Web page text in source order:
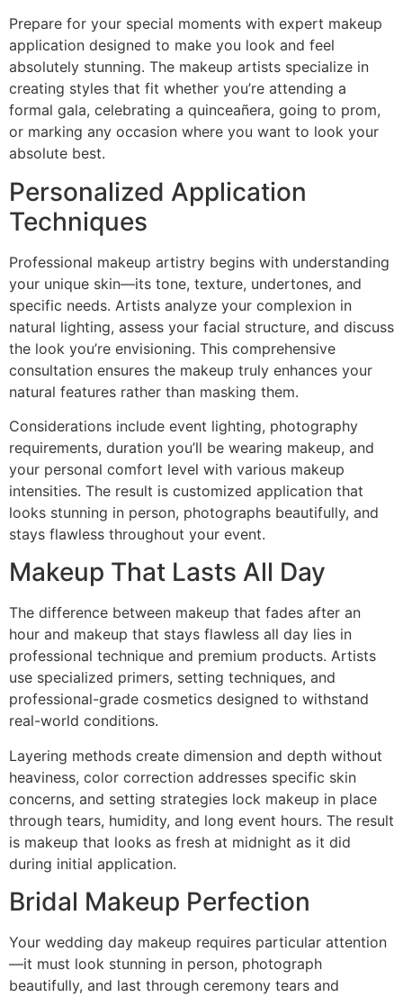
Prepare for your special moments with expert makeup
application designed to make you look and feel
absolutely stunning. The makeup artists specialize in
creating styles that fit whether you’re attending a
formal gala, celebrating a quinceañera, going to prom,
or marking any occasion where you want to look your
absolute best.
Personalized Application
Techniques
Professional makeup artistry begins with understanding
your unique skin—its tone, texture, undertones, and
specific needs. Artists analyze your complexion in
natural lighting, assess your facial structure, and discuss
the look you’re envisioning. This comprehensive
consultation ensures the makeup truly enhances your
natural features rather than masking them.
Considerations include event lighting, photography
requirements, duration you’ll be wearing makeup, and
your personal comfort level with various makeup
intensities. The result is customized application that
looks stunning in person, photographs beautifully, and
stays flawless throughout your event.
Makeup That Lasts All Day
The difference between makeup that fades after an
hour and makeup that stays flawless all day lies in
professional technique and premium products. Artists
use specialized primers, setting techniques, and
professional-grade cosmetics designed to withstand
real-world conditions.
Layering methods create dimension and depth without
heaviness, color correction addresses specific skin
concerns, and setting strategies lock makeup in place
through tears, humidity, and long event hours. The result
is makeup that looks as fresh at midnight as it did
during initial application.
Bridal Makeup Perfection
Your wedding day makeup requires particular attention
—it must look stunning in person, photograph
beautifully, and last through ceremony tears and